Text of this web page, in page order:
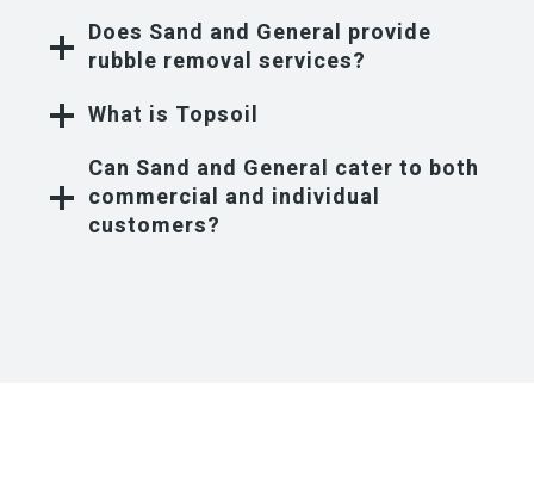
Does Sand and General provide
rubble removal services?
What is Topsoil
Can Sand and General cater to both
commercial and individual
customers?